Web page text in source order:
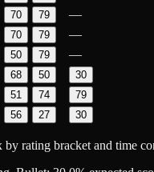
70 79
—
70 79
—
50 79
—
68 50 30
51 74 79
56 27 30
by rating bracket and time